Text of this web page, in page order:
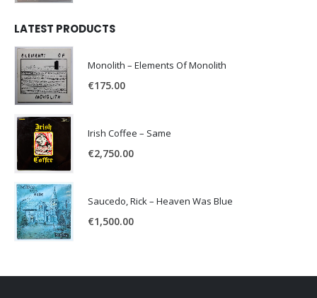
LATEST PRODUCTS
Monolith – Elements Of Monolith
€175.00
Irish Coffee – Same
€2,750.00
Saucedo, Rick – Heaven Was Blue
€1,500.00